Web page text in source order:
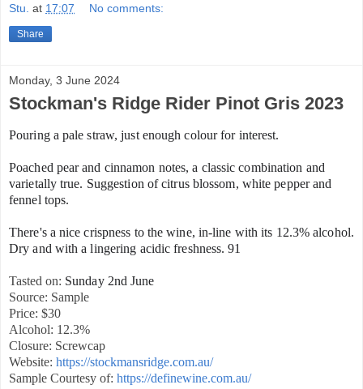
Stu. at 17:07 No comments:
Share
Monday, 3 June 2024
Stockman's Ridge Rider Pinot Gris 2023
Pouring a pale straw, just enough colour for interest.
Poached pear and cinnamon notes, a classic combination and
varietally true. Suggestion of citrus blossom, white pepper and
fennel tops.
There's a nice crispness to the wine, in-line with its 12.3% alcohol.
Dry and with a lingering acidic freshness. 91
Tasted on: Sunday 2nd June
Source: Sample
Price: $30
Alcohol: 12.3%
Closure: Screwcap
Website: https://stockmansridge.com.au/
Sample Courtesy of: https://definewine.com.au/